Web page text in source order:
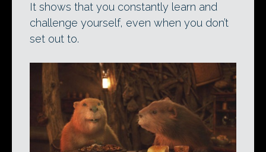
It shows that you constantly learn and
challenge yourself, even when you don’t
set out to.